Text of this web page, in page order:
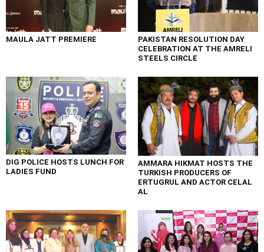
MAULA JATT PREMIERE
PAKISTAN RESOLUTION DAY
CELEBRATION AT THE AMRELI
STEELS CIRCLE
DIG POLICE HOSTS LUNCH FOR
LADIES FUND
AMMARA HIKMAT HOSTS THE
TURKISH PRODUCERS OF
ERTUGRUL AND ACTOR CELAL
AL